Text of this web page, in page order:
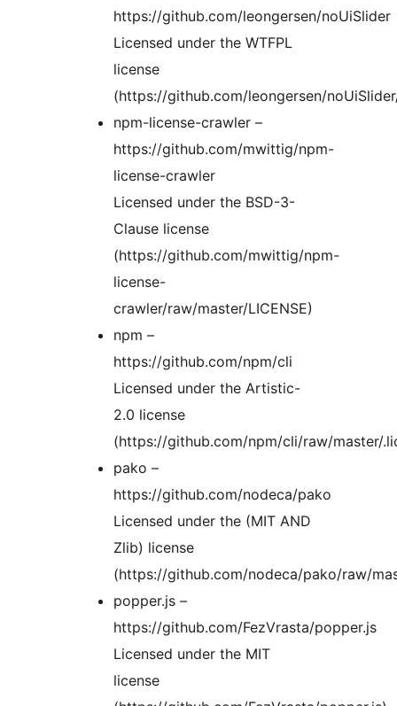
https://github.com/leongersen/noUiSlider
Licensed under the WTFPL
license
(https://github.com/leongersen/
npm-license-crawler –
https://github.com/mwittig/npm-
license-crawler
Licensed under the BSD-3-
Clause license
(https://github.com/mwittig/npm-
license-
crawler/raw/master/LICENSE)
npm –
https://github.com/npm/cli
Licensed under the Artistic-
2.0 license
(https://github.com/npm/cli/raw/master/
pako –
https://github.com/nodeca/pako
Licensed under the (MIT AND
Zlib) license
(https://github.com/nodeca/pako/raw/
popper.js –
https://github.com/FezVrasta/popper.js
Licensed under the MIT
license